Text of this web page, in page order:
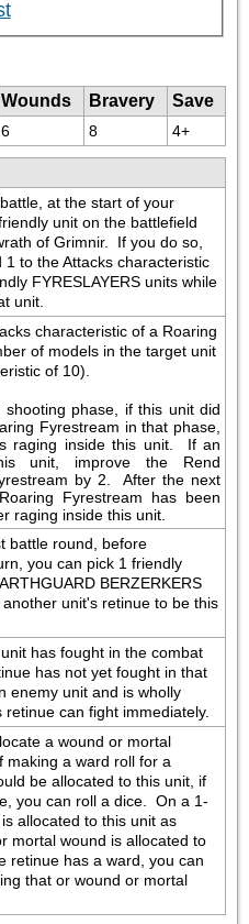
Wounds Bravery
Save
6 8 4+
at the start of your
unit on the battlefield
of Grimnir.  If you do so,
to the Attacks characteristic
FYRESLAYERS units while
unit.
characteristic of a Roaring
of models in the target unit
of 10).
phase, if this unit did
Fyrestream in that phase,
raging inside this unit.  If an
unit, improve the Rend
by 2.  After the next
Fyrestream has been
raging inside this unit.
battle round, before
you can pick 1 friendly
BERZERKERS
unit's retinue to be this
has fought in the combat
has not yet fought in that
enemy unit and is wholly
can fight immediately.
a wound or mortal
making a ward roll for a
be allocated to this unit, if
you can roll a dice.  On a 1-
allocated to this unit as
mortal wound is allocated to
retinue has a ward, you can
that or wound or mortal